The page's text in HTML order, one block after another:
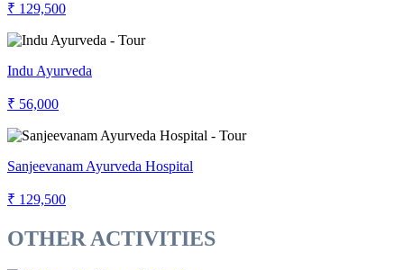
₹ 129,500
Indu Ayurveda
₹ 56,000
Sanjeevanam Ayurveda Hospital
₹ 129,500
OTHER ACTIVITIES